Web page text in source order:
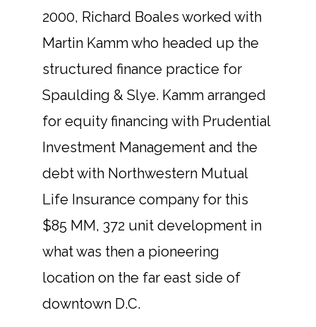
2000, Richard Boales worked with
Martin Kamm who headed up the
structured finance practice for
Spaulding & Slye. Kamm arranged
for equity financing with Prudential
Investment Management and the
debt with Northwestern Mutual
Life Insurance company for this
$85 MM, 372 unit development in
what was then a pioneering
location on the far east side of
downtown D.C.